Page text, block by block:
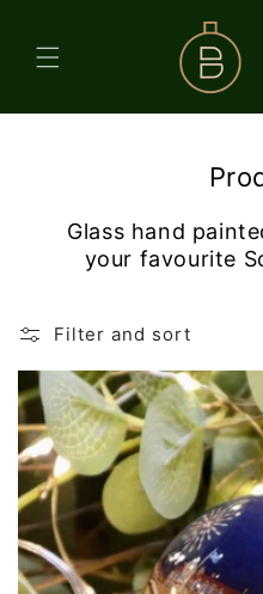
Glass hand
your favourite
Filter and sort